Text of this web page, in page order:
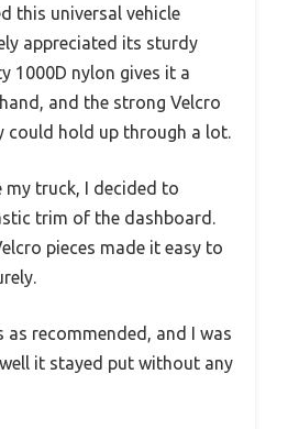
this universal vehicle
appreciated its sturdy
1000D nylon gives it a
and the strong Velcro
could hold up through a lot.
my truck, I decided to
trim of the dashboard.
pieces made it easy to
recommended, and I was
it stayed put without any